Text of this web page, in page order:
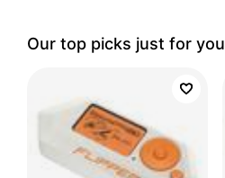
Our top picks just for you